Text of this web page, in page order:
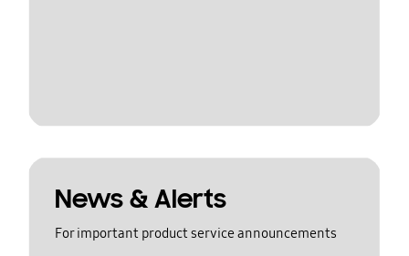
News & Alerts
For important product service announcements